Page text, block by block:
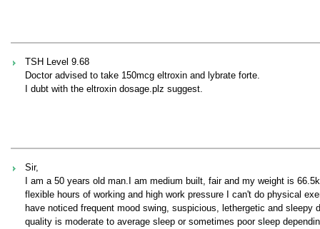
TSH Level 9.68
Doctor advised to take 150mcg eltroxin and lybrate forte.
I dubt with the eltroxin dosage.plz suggest.
Sir,
I am a 50 years old man.I am medium built, fair and my weight is
flexible hours of working and high work pressure I can't do physical
have noticed frequent mood swing, suspicious, lethergetic and
quality is moderate to average sleep or sometimes poor sleep